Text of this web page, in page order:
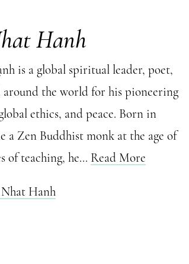
Hanh
is a global spiritual leader, poet,
around the world for his pioneering
ethics, and peace. Born in
a Zen Buddhist monk at the age of
of teaching, he... Read More
Hanh